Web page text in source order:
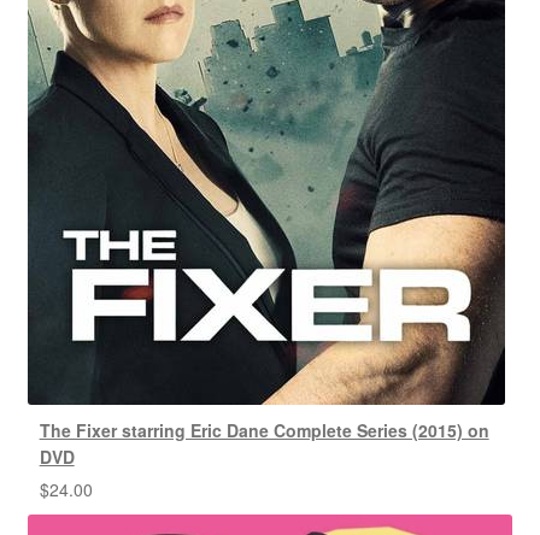
The Fixer starring Eric Dane Complete Series (2015) on
DVD
$24.00